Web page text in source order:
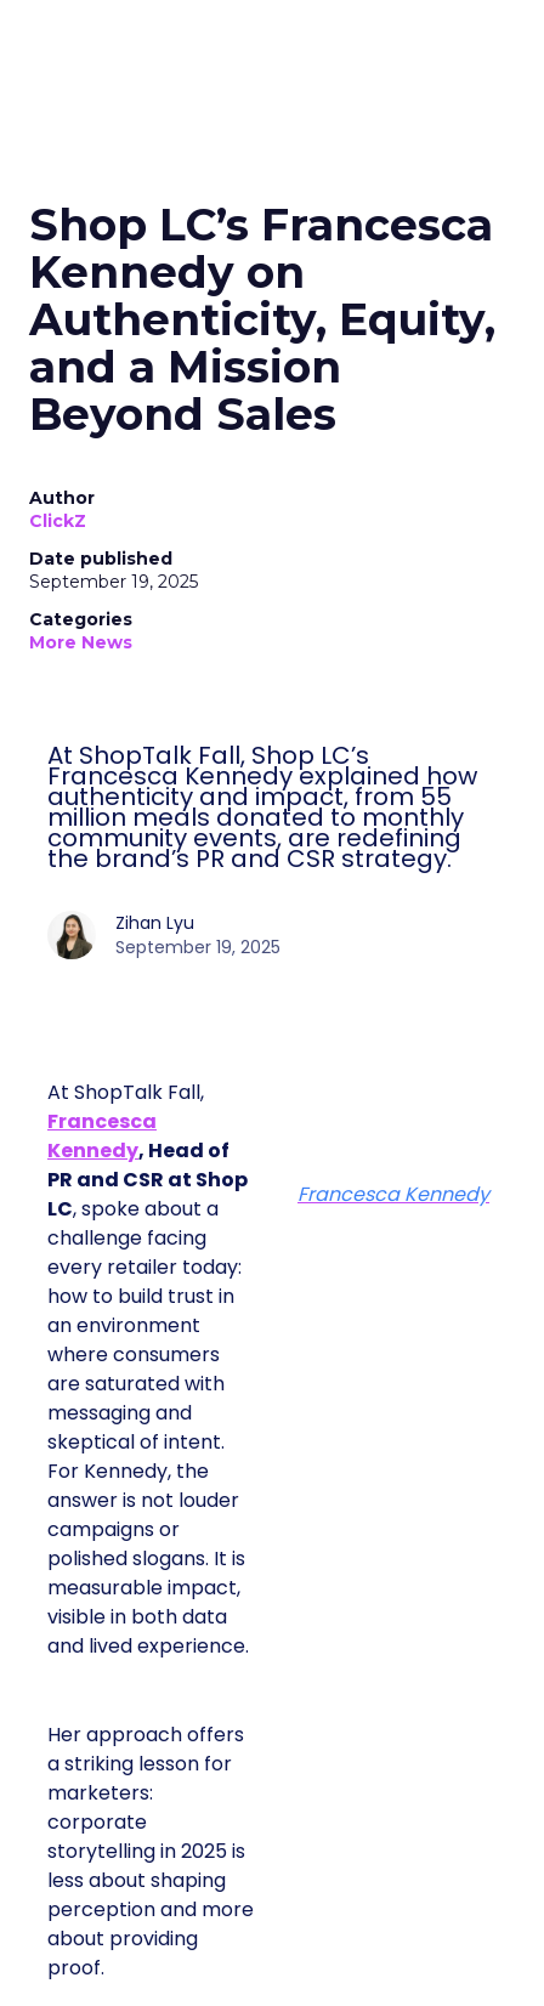
Shop LC’s Francesca
Kennedy on
Authenticity, Equity,
and a Mission
Beyond Sales
Author
ClickZ
Date published
September 19, 2025
Categories
More News
At ShopTalk Fall, Shop LC’s
Francesca Kennedy explained how
authenticity and impact, from 55
million meals donated to monthly
community events, are redefining
the brand’s PR and CSR strategy.
Zihan Lyu
September 19, 2025
At ShopTalk Fall,
Francesca
Kennedy, Head of
PR and CSR at Shop
LC, spoke about a
challenge facing
every retailer today:
how to build trust in
an environment
where consumers
are saturated with
messaging and
skeptical of intent.
For Kennedy, the
answer is not louder
campaigns or
polished slogans. It is
measurable impact,
visible in both data
and lived experience.
Her approach offers
a striking lesson for
marketers:
corporate
storytelling in 2025 is
less about shaping
perception and more
about providing
proof.
Francesca Kennedy